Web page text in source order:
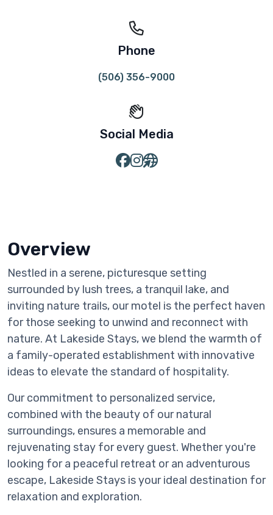
Phone
(506) 356-9000
Social Media
Overview
Nestled in a serene, picturesque setting
surrounded by lush trees, a tranquil lake, and
inviting nature trails, our motel is the perfect haven
for those seeking to unwind and reconnect with
nature. At Lakeside Stays, we blend the warmth of
a family-operated establishment with innovative
ideas to elevate the standard of hospitality.
Our commitment to personalized service,
combined with the beauty of our natural
surroundings, ensures a memorable and
rejuvenating stay for every guest. Whether you're
looking for a peaceful retreat or an adventurous
escape, Lakeside Stays is your ideal destination for
relaxation and exploration.